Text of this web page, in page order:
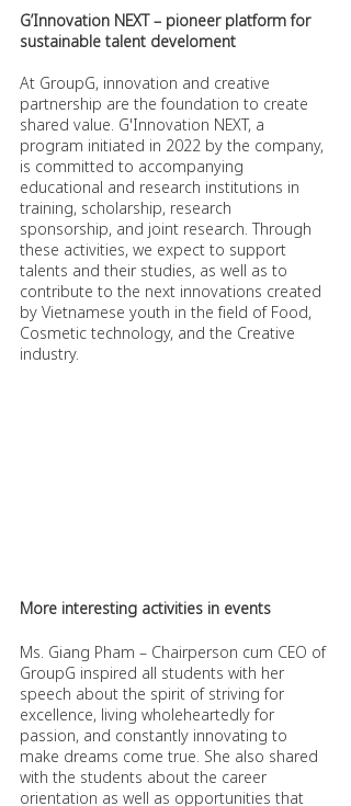
G’Innovation NEXT – pioneer platform for
sustainable talent develoment
At GroupG, innovation and creative
partnership are the foundation to create
shared value. G'Innovation NEXT, a
program initiated in 2022 by the company,
is committed to accompanying
educational and research institutions in
training, scholarship, research
sponsorship, and joint research. Through
these activities, we expect to support
talents and their studies, as well as to
contribute to the next innovations created
by Vietnamese youth in the field of Food,
Cosmetic technology, and the Creative
industry.
More interesting activities in events
Ms. Giang Pham – Chairperson cum CEO of
GroupG inspired all students with her
speech about the spirit of striving for
excellence, living wholeheartedly for
passion, and constantly innovating to
make dreams come true. She also shared
with the students about the career
orientation as well as opportunities that